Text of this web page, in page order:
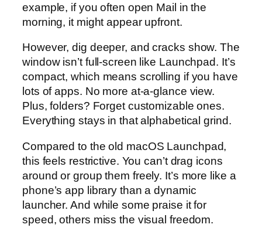
example, if you often open Mail in the
morning, it might appear upfront.
However, dig deeper, and cracks show. The
window isn’t full-screen like Launchpad. It’s
compact, which means scrolling if you have
lots of apps. No more at-a-glance view.
Plus, folders? Forget customizable ones.
Everything stays in that alphabetical grind.
Compared to the old macOS Launchpad,
this feels restrictive. You can’t drag icons
around or group them freely. It’s more like a
phone’s app library than a dynamic
launcher. And while some praise it for
speed, others miss the visual freedom.